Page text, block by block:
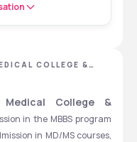
COLLEGE &
MAHARASHTRA
Medical College &
in the MBBS program
in MD/MS courses,